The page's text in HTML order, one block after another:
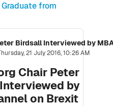
from
Birdsall Interviewed by
21 July 2016, 10:26 AM
0
Chair Peter
by
on Brexit